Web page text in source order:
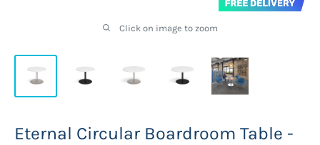
Click on image to zoom
Eternal Circular Boardroom Table -